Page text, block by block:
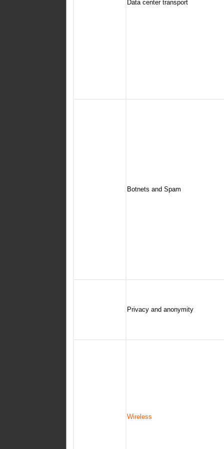
Data center transport
Botnets and Spam
Privacy and anonymity
Wireless